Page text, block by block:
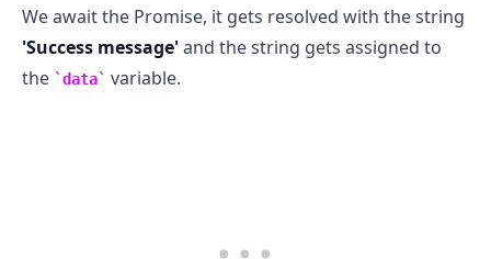
We await the Promise, it gets resolved with the string
'Success message'and the string gets assigned to
the
data variable.